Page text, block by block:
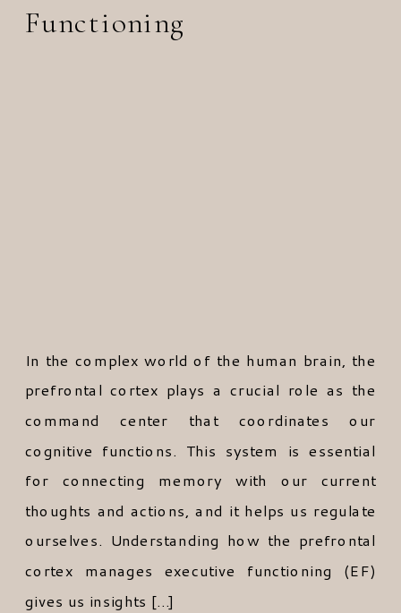
In the complex world of the human brain, the
prefrontal cortex plays a crucial role as the
command center that coordinates our
cognitive functions. This system is essential
for connecting memory with our current
thoughts and actions, and it helps us regulate
ourselves. Understanding how the prefrontal
cortex manages executive functioning (EF)
gives us insights […]
Functioning